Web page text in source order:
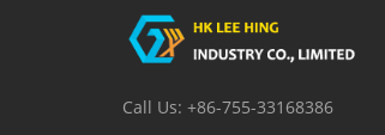
Call Us: +86-755-33168386